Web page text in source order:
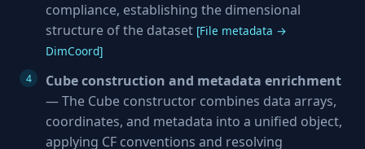
compliance, establishing the dimensional
structure of the dataset [File metadata →
DimCoord]
Cube construction and metadata enrichment
— The Cube constructor combines data arrays,
coordinates, and metadata into a unified object,
applying CF conventions and resolving